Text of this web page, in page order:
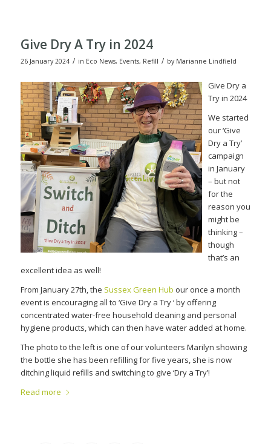
Give Dry A Try in 2024
26 January 2024 / in Eco News, Events, Refill / by Marianne Lindfield
Give Dry a
Try in 2024
We started
our ‘Give
Dry a Try’
campaign
in January
– but not
for the
reason you
might be
thinking –
though
that’s an
excellent idea as well!
From January 27th, the Sussex Green Hub our once a month
event is encouraging all to ‘Give Dry a Try ‘ by offering
concentrated water-free household cleaning and personal
hygiene products, which can then have water added at home.
The photo to the left is one of our volunteers Marilyn showing
the bottle she has been refilling for five years, she is now
ditching liquid refills and switching to give ‘Dry a Try’!
Read more